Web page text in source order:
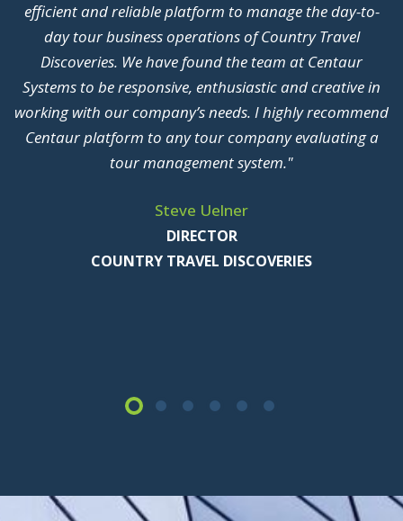
systems that did not complement our business, you can
only imagine the joy and delight we have experienced
with Centaur TBMS. From the earliest stages of
development to the ongoing updates and upgrades,
Centaur TBMS has continued to be the very backbone
of our information systems here at Mayflower. We are
glad to stand up and be counted as a proud user of
John Stachnik CTP, CTC
PRESIDENT